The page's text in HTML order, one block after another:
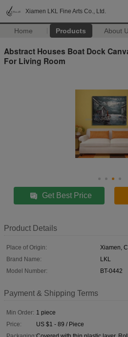
Xiamen LKL Fine Arts Co., Ltd.
Home Products About
Abstract Houses Boat Dock
For Living Room
Get Best Price
Product Details
Place of Origin:
Xiamen,
Brand Name:
LKL
Model Number:
BT-0442
Payment & Shipping Terms
Min Order: 1 piece
Price:
US $1 - 89 / Piece